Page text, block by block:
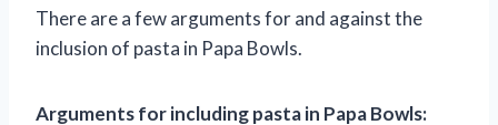
There are a few arguments for and against the
inclusion of pasta in Papa Bowls.
Arguments for including pasta in Papa Bowls: